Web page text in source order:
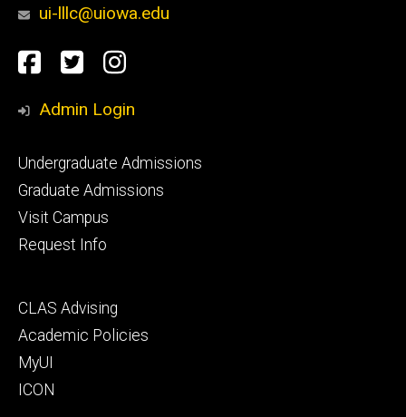
ui-lllc@uiowa.edu
Social
Media
Facebook
TwitterInstagram
Admin Login
Footer
primary
Undergraduate Admissions
Graduate Admissions
Visit Campus
Request Info
Footer
secondary
CLAS Advising
Academic Policies
MyUI
ICON